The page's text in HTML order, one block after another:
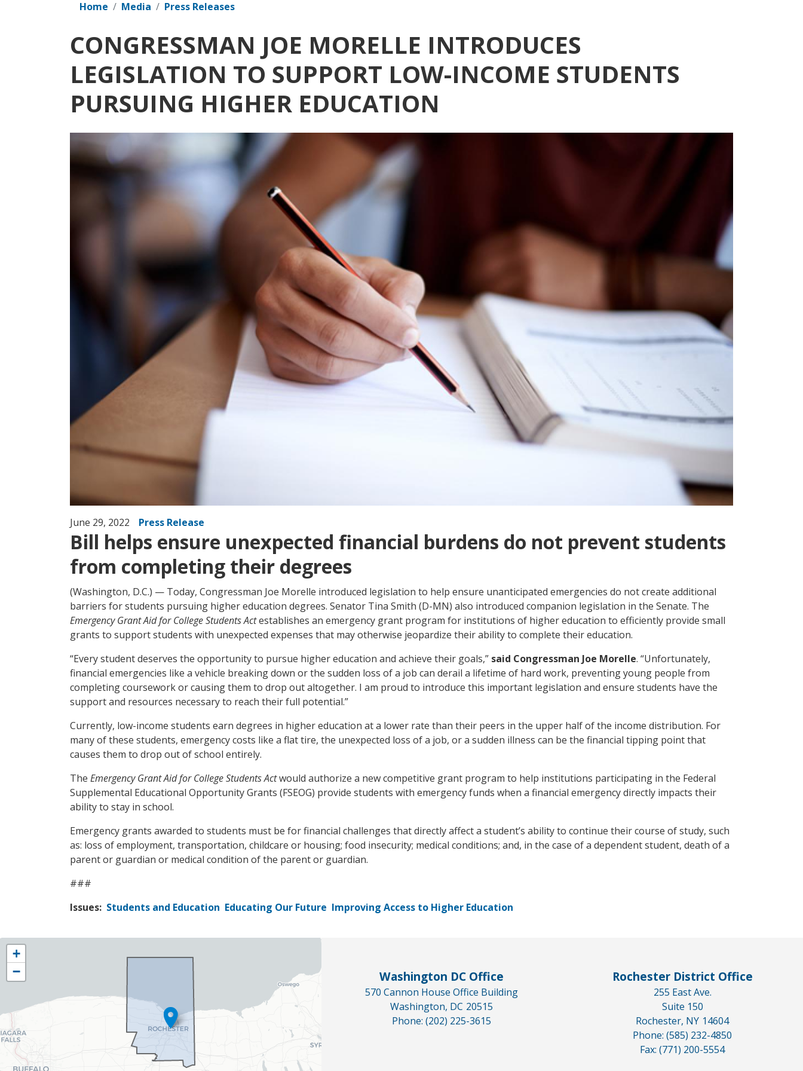
Home Media Press Releases
CONGRESSMAN JOE MORELLE INTRODUCES
LEGISLATION TO SUPPORT LOW-INCOME STUDENTS
PURSUING HIGHER EDUCATION
Image
June 29, 2022 Press Release
Bill helps ensure unexpected financial burdens do not prevent students
from completing their degrees
(Washington, D.C.) — Today, Congressman Joe Morelle introduced legislation to help ensure unanticipated emergencies do not create additional
barriers for students pursuing higher education degrees. Senator Tina Smith (D-MN) also introduced companion legislation in the Senate. The
Emergency Grant Aid for College Students Actestablishes an emergency grant program for institutions of higher education to efficiently provide small
grants to support students with unexpected expenses that may otherwise jeopardize their ability to complete their education.
“Every student deserves the opportunity to pursue higher education and achieve their goals,” said Congressman Joe Morelle. “Unfortunately,
financial emergencies like a vehicle breaking down or the sudden loss of a job can derail a lifetime of hard work, preventing young people from
completing coursework or causing them to drop out altogether. I am proud to introduce this important legislation and ensure students have the
support and resources necessary to reach their full potential.”
Currently, low-income students earn degrees in higher education at a lower rate than their peers in the upper half of the income distribution. For
many of these students, emergency costs like a flat tire, the unexpected loss of a job, or a sudden illness can be the financial tipping point that
causes them to drop out of school entirely.
The Emergency Grant Aid for College Students Actwould authorize a new competitive grant program to help institutions participating in the Federal
Supplemental Educational Opportunity Grants (FSEOG) provide students with emergency funds when a financial emergency directly impacts their
ability to stay in school.
Emergency grants awarded to students must be for financial challenges that directly affect a student’s ability to continue their course of study, such
as: loss of employment, transportation, childcare or housing; food insecurity; medical conditions; and, in the case of a dependent student, death of a
parent or guardian or medical condition of the parent or guardian.
###
Issues: Students and Education Educating Our Future Improving Access to Higher Education
NY25
District
Map
+
−
Washington DC Office
570 Cannon House Office Building
Washington, DC20515
Phone:(202) 225-3615
Rochester District Office
255 East Ave.
Suite 150
Rochester, NY14604
Phone:(585) 232-4850
Fax:(771) 200-5554